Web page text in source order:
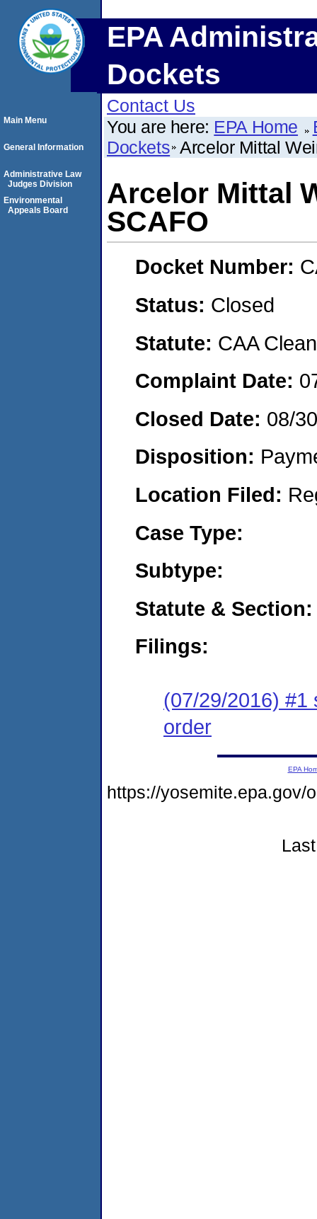
EPA
Dockets
Contact Us
You are here: EPA Home
Dockets Arcelor Mittal
Arcelor Mittal
SCAFO
Docket Number:
Status: Closed
Statute: CAA
Complaint Date:
Closed Date: 08/
Disposition:
Location Filed:
Case Type:
Subtype:
Statute & Section:
Filings:
(07/29/2016) #1
order
Main Menu
General Information
Administrative Law
Judges Division
Environmental
Appeals Board
EPA
https://yosemite.epa.gov/